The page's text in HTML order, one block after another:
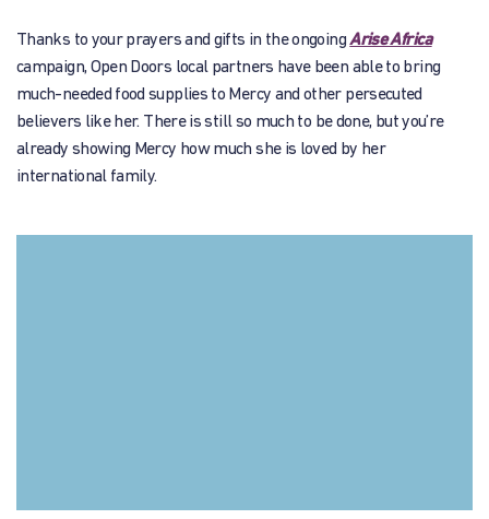
Thanks to your prayers and gifts in the ongoingArise Africa
campaign, Open Doors local partners have been able to bring
much-needed food supplies to Mercy and other persecuted
believers like her. There is still so much to be done, but you’re
already showing Mercy how much she is loved by her
international family.